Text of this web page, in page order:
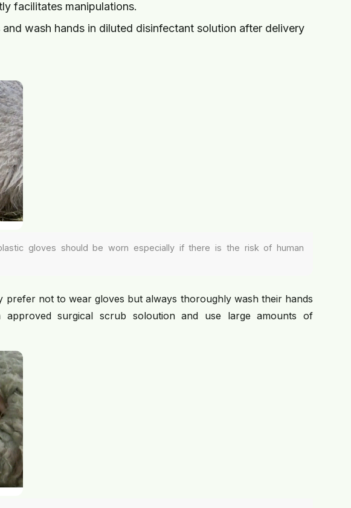
facilitates manipulations.
wash hands in diluted disinfectant solution after delivery
gloves should be worn especially if there is the risk of human
prefer not to wear gloves but always thoroughly wash their hands
surgical scrub soloution and use large amounts of